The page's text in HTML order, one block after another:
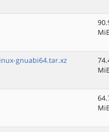
gnuabi64.tar.xz